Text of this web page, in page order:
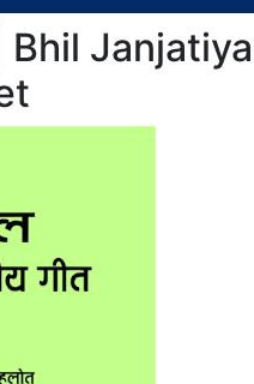
| Bhil Janjatiya